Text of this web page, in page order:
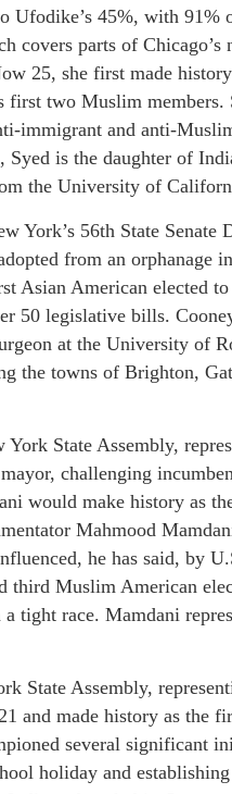
Ufodike’s 45%, with 91%
covers parts of Chicago’s
25, she first made
two Muslim members.
immigrant and anti-
is the daughter of
the University of
York’s 56th State
from an orphanage
Asian American elected
50 legislative bills.
at the University of
the towns of Brighton,
State Assembly,
challenging
would make history as
Mahmood
he has said, by
third Muslim American
tight race. Mamdani
State Assembly,
and made history as the
several significant
holiday and